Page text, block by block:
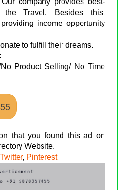
Travel. Besides this,
income opportunity
to fulfill their dreams.
No Product Selling/ No Time
that you found this ad on
Website.
Twitter, Pinterest